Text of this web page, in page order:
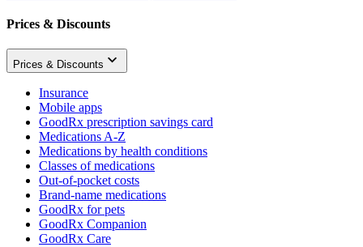
Prices & Discounts
Prices & Discounts
Insurance
Mobile apps
GoodRx prescription savings card
Medications A-Z
Medications by health conditions
Classes of medications
Out-of-pocket costs
Brand-name medications
GoodRx for pets
GoodRx Companion
GoodRx Care